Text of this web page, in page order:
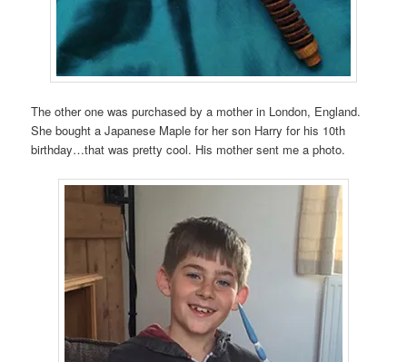
The other one was purchased by a mother in London, England.
She bought a Japanese Maple for her son Harry for his 10th
birthday…that was pretty cool. His mother sent me a photo.